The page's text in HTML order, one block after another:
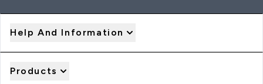
Help And Information
Products